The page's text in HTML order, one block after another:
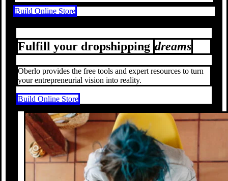
Build Online Store
Fulfill your dropshipping dreams
Oberlo provides the free tools and expert resources to turn
your entrepreneurial vision into reality.
Build Online Store